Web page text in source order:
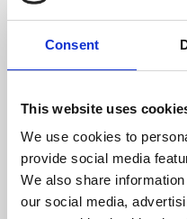
Consent
This website uses
We use cookies to
provide social media
We also share
our social media,
About Art
Phoenix’s art and digital
supported by Arts
University.